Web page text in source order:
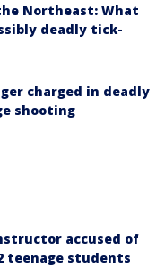
Northeast: What
deadly tick-
charged in deadly
shooting
accused of
teenage students